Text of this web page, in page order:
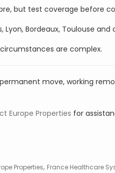
but test coverage before
Bordeaux, Toulouse and
are complex.
move, working
Europe Properties for
Properties, France Healthcare